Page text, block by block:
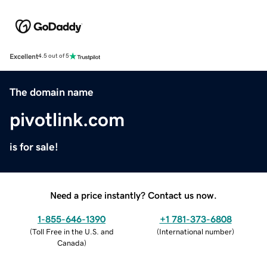
Excellent4.5 out of 5
The domain name
pivotlink.com
is for sale!
Need a price instantly? Contact us now.
1-855-646-1390
(Toll Free in the U.S. and
Canada)
+1 781-373-6808
(International number)